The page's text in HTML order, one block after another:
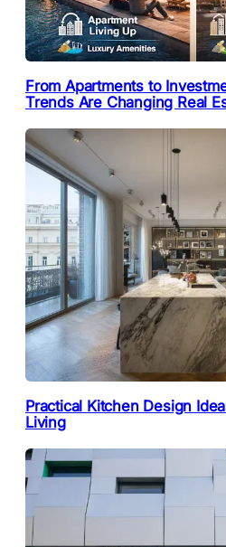
From Apartments to
Trends Are Changing Real
Practical Kitchen Design
Living